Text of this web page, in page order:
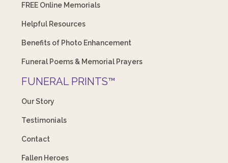
FREE Online Memorials
Helpful Resources
Benefits of Photo Enhancement
Funeral Poems & Memorial Prayers
FUNERAL PRINTS™
Our Story
Testimonials
Contact
Fallen Heroes